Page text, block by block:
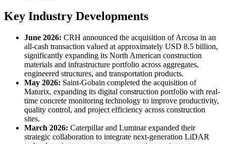
Key Industry Developments
June 2026: CRH announced the acquisition of Arcosa in an
all-cash transaction valued at approximately USD 8.5 billion,
significantly expanding its North American construction
materials and infrastructure portfolio across aggregates,
engineered structures, and transportation products.
May 2026: Saint-Gobain completed the acquisition of
Maturix, expanding its digital construction portfolio with real-
time concrete monitoring technology to improve productivity,
quality control, and project efficiency across construction
sites.
March 2026: Caterpillar and Luminar expanded their
strategic collaboration to integrate next-generation LiDAR